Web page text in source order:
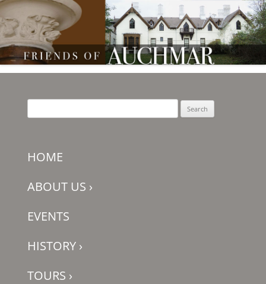
Friends of Auchmar
for:
HOME
ABOUT US ›
EVENTS
HISTORY ›
TOURS ›